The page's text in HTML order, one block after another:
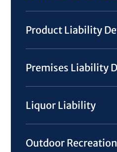
Product Liability
Premises Liability
Liquor Liability
Outdoor